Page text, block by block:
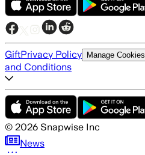
GiftPrivacy Policy Manage Cookies
and Conditions
© 2026 Snapwise Inc
News